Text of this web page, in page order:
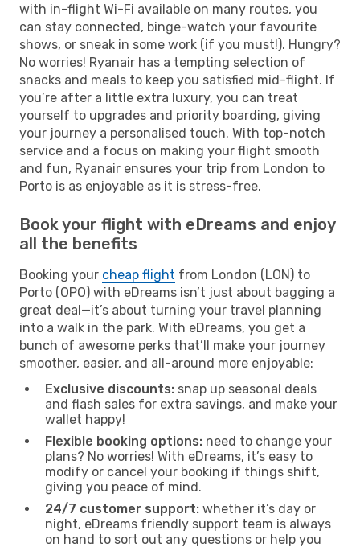
with in-flight Wi-Fi available on many routes, you
can stay connected, binge-watch your favourite
shows, or sneak in some work (if you must!). Hungry?
No worries! Ryanair has a tempting selection of
snacks and meals to keep you satisfied mid-flight. If
you’re after a little extra luxury, you can treat
yourself to upgrades and priority boarding, giving
your journey a personalised touch. With top-notch
service and a focus on making your flight smooth
and fun, Ryanair ensures your trip from London to
Porto is as enjoyable as it is stress-free.
Book your flight with eDreams and enjoy
all the benefits
Booking your cheap flight from London (LON) to
Porto (OPO) with eDreams isn’t just about bagging a
great deal—it’s about turning your travel planning
into a walk in the park. With eDreams, you get a
bunch of awesome perks that’ll make your journey
smoother, easier, and all-around more enjoyable:
Exclusive discounts: snap up seasonal deals
and flash sales for extra savings, and make your
wallet happy!
Flexible booking options: need to change your
plans? No worries! With eDreams, it’s easy to
modify or cancel your booking if things shift,
giving you peace of mind.
24/7 customer support: whether it’s day or
night, eDreams friendly support team is always
on hand to sort out any questions or help you